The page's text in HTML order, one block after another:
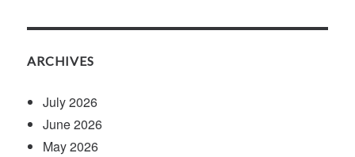
ARCHIVES
July 2026
June 2026
May 2026